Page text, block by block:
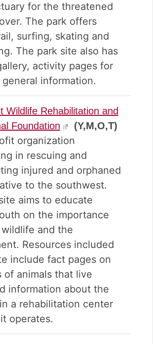
for the threatened
The park offers
surfing, skating and
The park site also has
activity pages for
information.
Wildlife Rehabilitation and
Foundation
(Y,M,O,T)
organization
in rescuing and
injured and orphaned
to the southwest.
aims to educate
on the importance
and the
Resources included
include fact pages on
of animals that live
information about the
a rehabilitation center
operates.